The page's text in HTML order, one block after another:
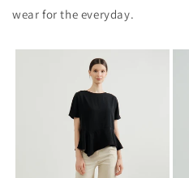
wear for the everyday.